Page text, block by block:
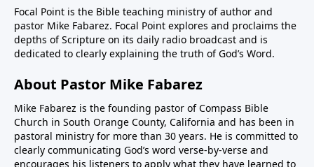
Focal Point is the Bible teaching ministry of author and
pastor Mike Fabarez. Focal Point explores and proclaims the
depths of Scripture on its daily radio broadcast and is
dedicated to clearly explaining the truth of God’s Word.
About Pastor Mike Fabarez
Mike Fabarez is the founding pastor of Compass Bible
Church in South Orange County, California and has been in
pastoral ministry for more than 30 years. He is committed to
clearly communicating God’s word verse-by-verse and
encourages his listeners to apply what they have learned to